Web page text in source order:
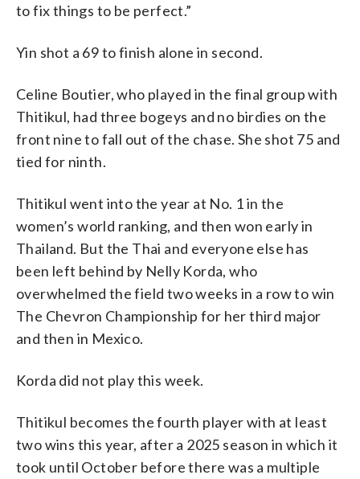
to fix things to be perfect.”
Yin shot a 69 to finish alone in second.
Celine Boutier, who played in the final group with
Thitikul, had three bogeys and no birdies on the
front nine to fall out of the chase. She shot 75 and
tied for ninth.
Thitikul went into the year at No. 1 in the
women’s world ranking, and then won early in
Thailand. But the Thai and everyone else has
been left behind by Nelly Korda, who
overwhelmed the field two weeks in a row to win
The Chevron Championship for her third major
and then in Mexico.
Korda did not play this week.
Thitikul becomes the fourth player with at least
two wins this year, after a 2025 season in which it
took until October before there was a multiple